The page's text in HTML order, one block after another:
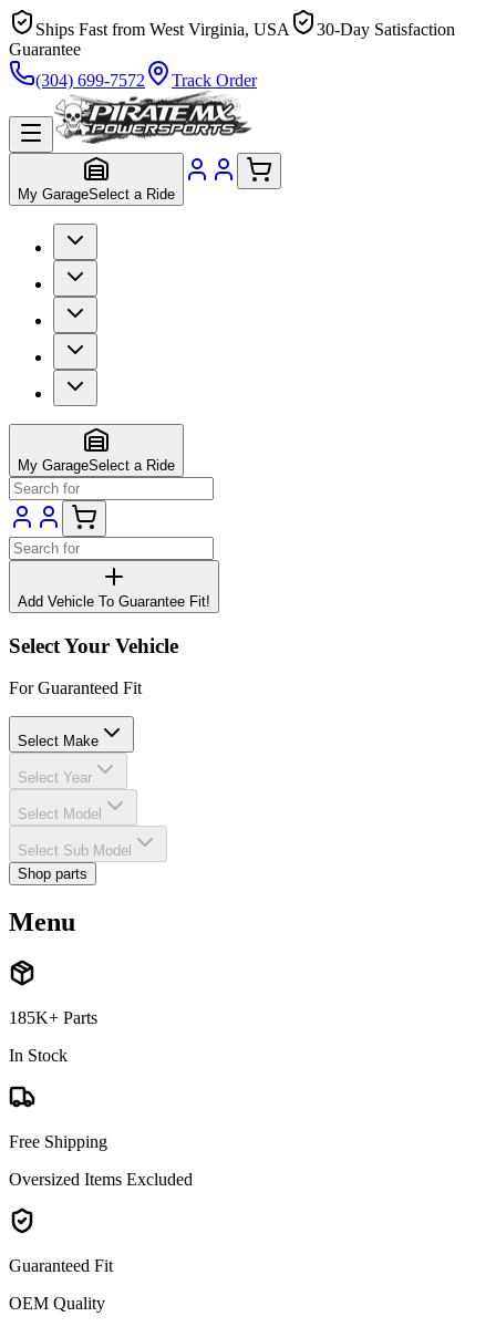
Ships Fast from West Virginia, USA
30-Day Satisfaction
Guarantee
(304) 699-7572
Track Order
My GarageSelect a Ride
My GarageSelect a Ride
Add Vehicle To Guarantee Fit!
Select Your Vehicle
For Guaranteed Fit
Select Make
Select Year
Select Model
Select Sub Model
Shop parts
Menu
185K+ Parts
In Stock
Free Shipping
Oversized Items Excluded
Guaranteed Fit
OEM Quality